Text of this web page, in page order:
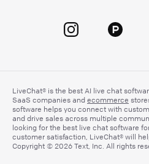
LiveChat® is the best AI live chat
SaaS companies and ecommerce
software helps you connect with
and drive sales across multiple
looking for the best live chat software
customer satisfaction, LiveChat® will
Copyright © 2026 Text, Inc. All rights